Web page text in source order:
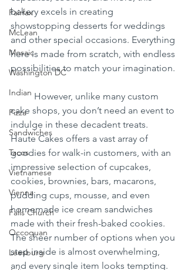
Fairfax
McLean
Mosaic
Washington DC
Indian
Pizza
Sandwiches
Tacos
Vietnamese
Vienna
Falls Church
Occoquan
Leesburg
bakery excels in creating
showstopping desserts for weddings
and other special occasions. Everything
here is made from scratch, with endless
possibilities to match your imagination.
	However, unlike many custom
cake shops, you don’t need an event to
indulge in these decadent treats.
Haute Cakes offers a vast array of
goodies for walk-in customers, with an
impressive selection of cupcakes,
cookies, brownies, bars, macarons,
pudding cups, mousse, and even
homemade ice cream sandwiches
made with their fresh-baked cookies.
The sheer number of options when you
step inside is almost overwhelming,
and every single item looks tempting.